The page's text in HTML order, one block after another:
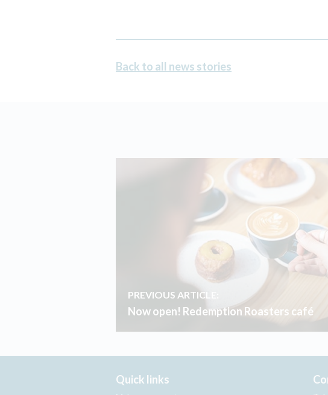
Back to all news stories
PREVIOUS ARTICLE:
Now open! Redemption Roasters café
Quick links